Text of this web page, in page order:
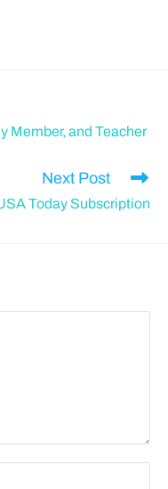
Member, and Teacher
Next Post
Today Subscription